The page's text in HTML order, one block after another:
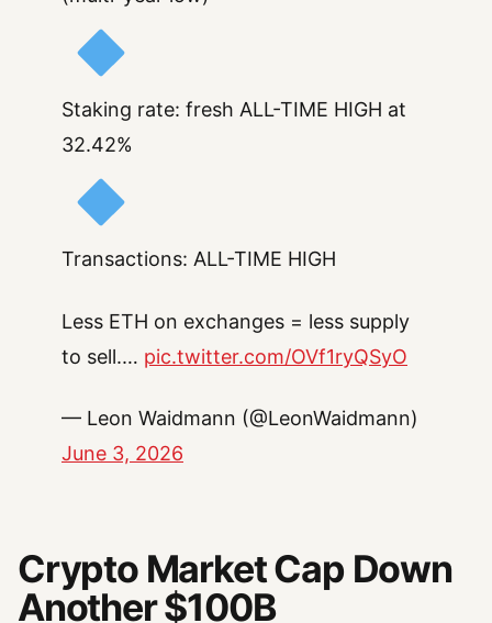
Staking rate: fresh ALL-TIME HIGH at
32.42%
Transactions: ALL-TIME HIGH
Less ETH on exchanges = less supply
to sell.… pic.twitter.com/OVf1ryQSyO
— Leon Waidmann (@LeonWaidmann)
June 3, 2026
Crypto Market Cap Down
Another $100B